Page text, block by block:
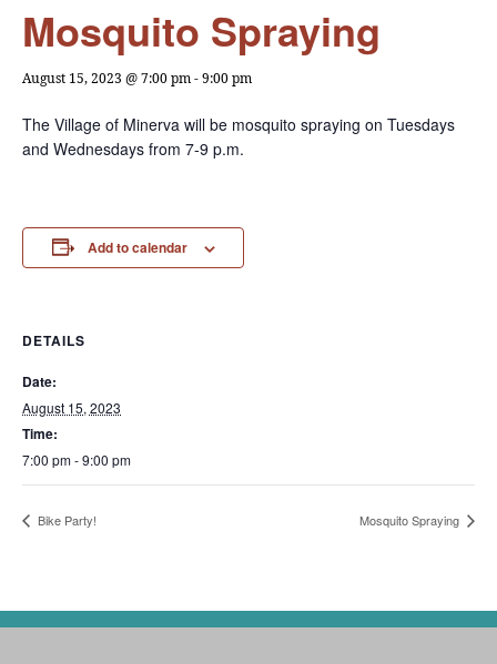
Mosquito Spraying
August 15, 2023 @ 7:00 pm-9:00 pm
The Village of Minerva will be mosquito spraying on Tuesdays
and Wednesdays from 7-9 p.m.
Add to calendar
DETAILS
Date:
August 15, 2023
Time:
7:00 pm - 9:00 pm
Bike Party! Mosquito Spraying